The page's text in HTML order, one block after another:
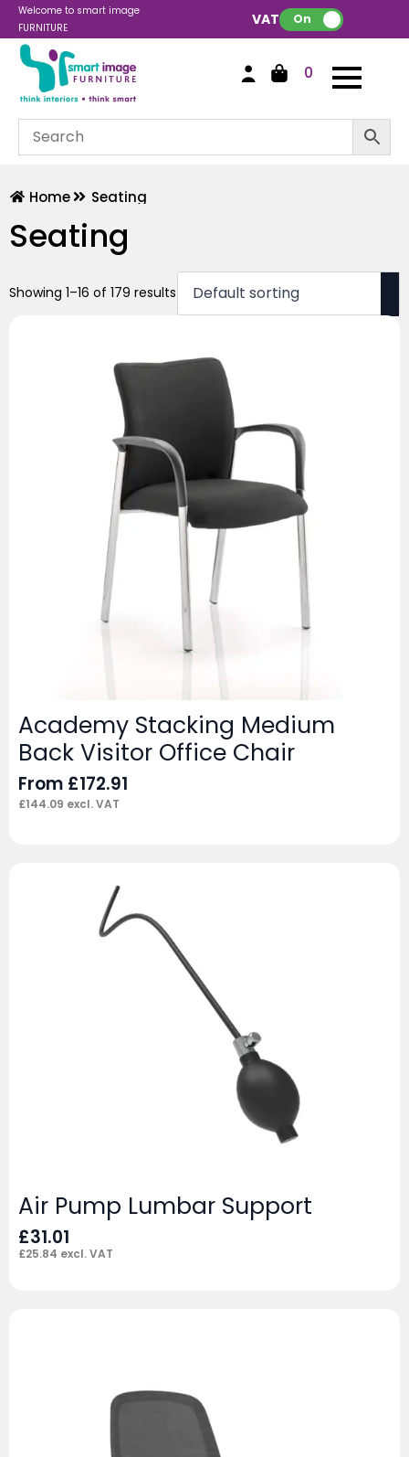
Welcome to smart image
FURNITURE
VAT: On
0
Home Seating
Seating
Showing 1–16 of 179 results
Academy Stacking Medium
Back Visitor Office Chair
From £172.91
£144.09 excl. VAT
Air Pump Lumbar Support
£31.01
£25.84 excl. VAT